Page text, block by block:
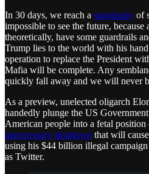
In 30 days, we reach a singularity of
impossible to see the future,
theoretically, have some guardrails
Trump lies to the world with his
operation to replace the President
Mafia will be complete. Any
quickly fall away and we will never
As a preview, unelected oligarch
handedly plunge the US
American people into a fetal
unnecessary shutdown that will
using his $44 billion illegal
as Twitter.